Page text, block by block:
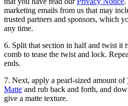
marketing emails from us that may
trusted partners and sponsors, which
any time.
6. Split that section in half and twist it
comb to tease the twist and lock.
ends.
7. Next, apply a pearl-sized amount of
Matte and rub back and forth, and
give a matte texture.